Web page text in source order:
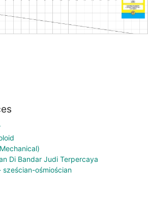
Di Bandar Judi Terpercaya
ośmiościan